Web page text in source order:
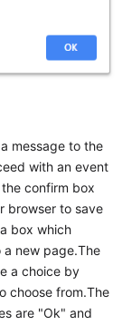
message to the
with an event
confirm box
browser to save
box which
new page.The
a choice by
choose from.The
are "Ok" and